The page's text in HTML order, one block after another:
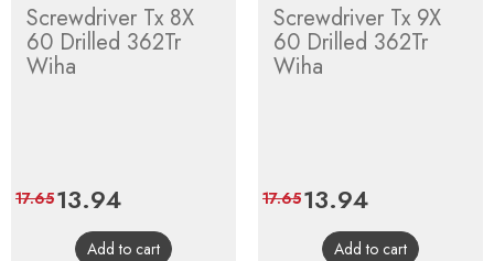
Screwdriver Tx 8X
60 Drilled 362Tr
Wiha
Price
13.94Regular
price
17.65
Add to cart
Screwdriver Tx 9X
60 Drilled 362Tr
Wiha
Price
13.94Regular
price
17.65
Add to cart